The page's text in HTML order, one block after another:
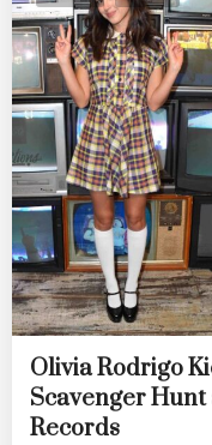
Olivia Rodrigo
Scavenger Hunt
Records